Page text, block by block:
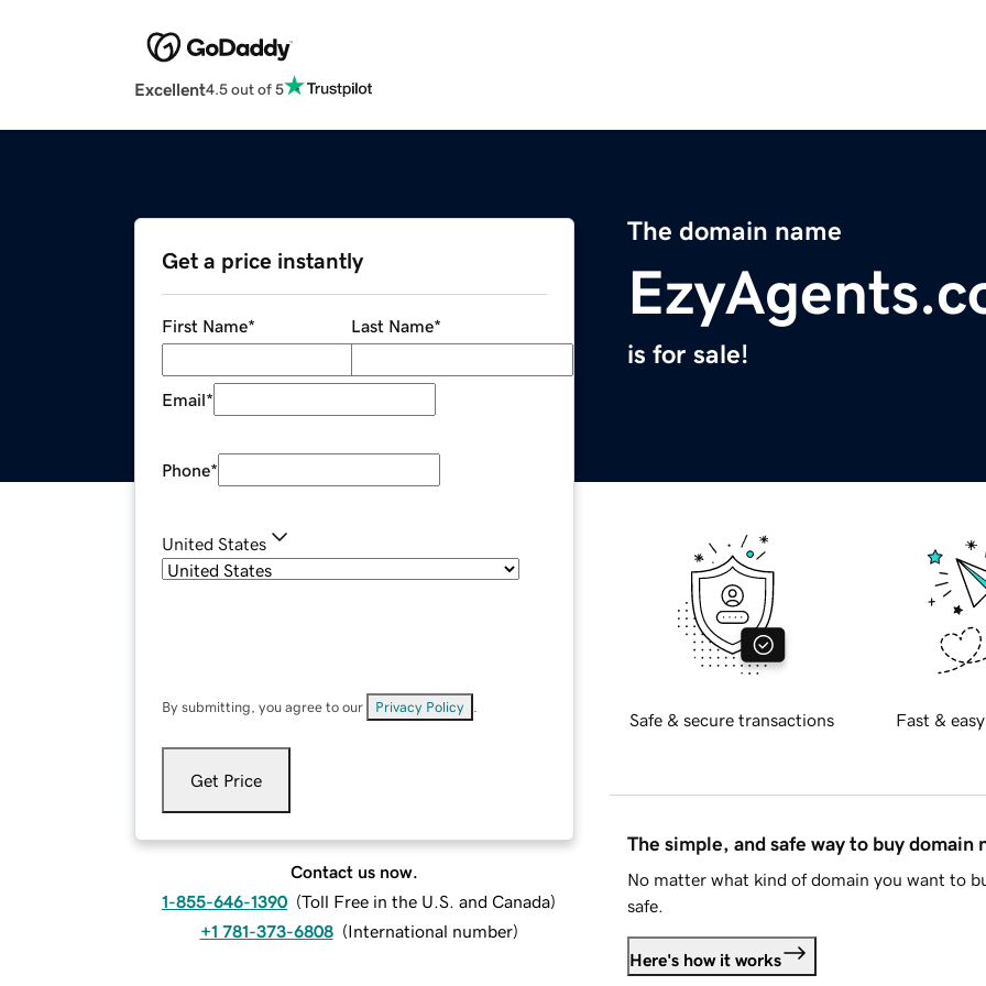
Excellent4.5 out of 5
The domain name
is for sale!
Get a price instantly
First Name* Last Name*
Email*
Phone*
United States
By submitting, you agree to our Privacy Policy
Get Price
Contact us now.
1-855-646-1390 (Toll Free in the U.S. and Canada)
+1 781-373-6808 (International number)
Safe & secure transactions Fast &
The simple, and safe way to buy domain
No matter what kind of domain you want to
safe.
Here's how it works